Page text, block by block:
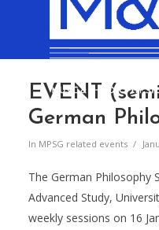
EVENT
German
In MPSG related events
The German Philosophy
Advanced Study,
weekly sessions on 16